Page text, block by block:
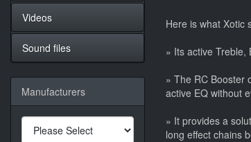
Here is what Xotic
» Its active Treble,
» The RC Booster
active EQ without
» It provides a
long effect chains
Videos
Sound files
Manufacturers